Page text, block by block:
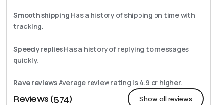
Smooth shipping Has a history of shipping on time with
tracking.
Speedy repliesHas a history of replying to messages
quickly.
Rave reviewsAverage review rating is 4.9 or higher.
Reviews (574) Show all reviews